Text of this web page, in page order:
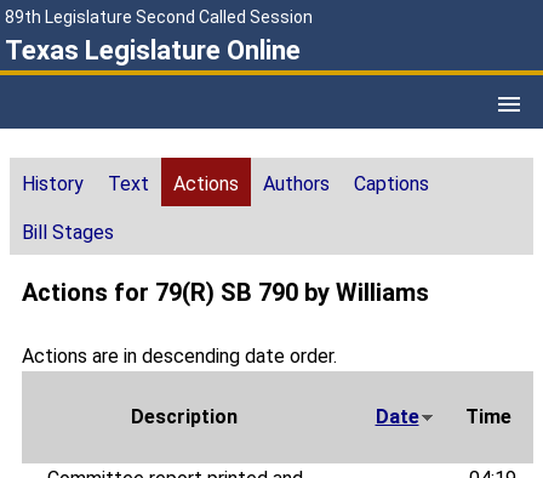
89th Legislature Second Called Session
Texas Legislature Online
History Text Actions Authors Captions
Bill Stages
Actions for 79(R) SB 790 by Williams
Actions are in descending date order.
Description Date Time